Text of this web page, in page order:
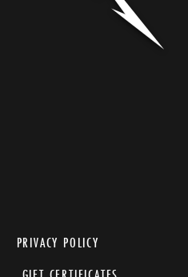
PRIVACY POLICY